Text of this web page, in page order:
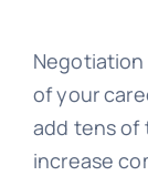
of your
add tens of
increase